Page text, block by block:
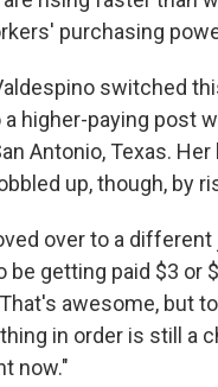
purchasing
switched
a higher-paying post
Antonio, Texas.
up, though, by
over to a
be getting paid $3 or
awesome, but
in order is still a
now."